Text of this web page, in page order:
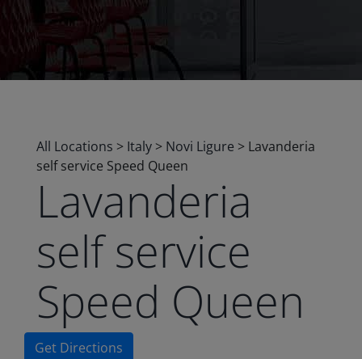
All Locations > Italy > Novi Ligure > Lavanderia
self service Speed Queen
Lavanderia
self service
Speed Queen
Get Directions